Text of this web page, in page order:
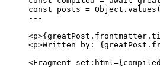
const posts = Object . values (
---
<p>{ greatPost . frontmatter .
<p>Written by: { greatPost .
<Fragment set:html={ compiled